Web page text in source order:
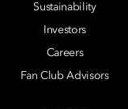
Sustainability
Investors
Careers
Fan Club Advisors